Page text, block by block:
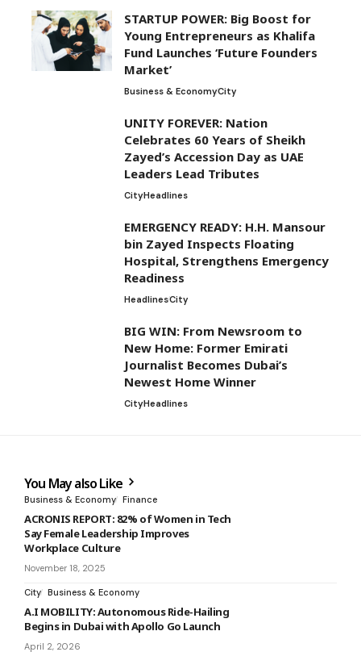
STARTUP POWER: Big Boost for
Young Entrepreneurs as Khalifa
Fund Launches ‘Future Founders
Market’
Business & EconomyCity
UNITY FOREVER: Nation
Celebrates 60 Years of Sheikh
Zayed’s Accession Day as UAE
Leaders Lead Tributes
CityHeadlines
EMERGENCY READY: H.H. Mansour
bin Zayed Inspects Floating
Hospital, Strengthens Emergency
Readiness
HeadlinesCity
BIG WIN: From Newsroom to
New Home: Former Emirati
Journalist Becomes Dubai’s
Newest Home Winner
CityHeadlines
You May also Like
Business & Economy Finance
ACRONIS REPORT: 82% of Women in Tech
Say Female Leadership Improves
Workplace Culture
November 18, 2025
City Business & Economy
A.I MOBILITY: Autonomous Ride-Hailing
Begins in Dubai with Apollo Go Launch
April 2, 2026